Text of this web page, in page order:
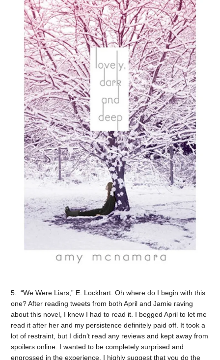
5. “We Were Liars,” E. Lockhart. Oh where do I begin with this
one? After reading tweets from both April and Jamie raving
about this novel, I knew I had to read it. I begged April to let me
read it after her and my persistence definitely paid off. It took a
lot of restraint, but I didn’t read any reviews and kept away from
spoilers online. I wanted to be completely surprised and
engrossed in the experience. I highly suggest that you do the